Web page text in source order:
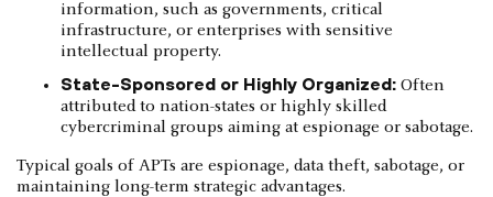
information, such as governments, critical
infrastructure, or enterprises with sensitive
intellectual property.
State-Sponsored or Highly Organized: Often
attributed to nation-states or highly skilled
cybercriminal groups aiming at espionage or sabotage.
Typical goals of APTs are espionage, data theft, sabotage, or
maintaining long-term strategic advantages.